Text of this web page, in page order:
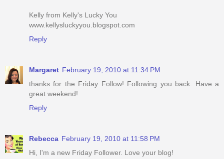
Kelly from Kelly's Lucky You
www.kellysluckyyou.blogspot.com
Reply
Margaret February 19, 2010 at 11:34 PM
thanks for the Friday Follow! Following you back. Have a
great weekend!
Reply
Rebecca February 19, 2010 at 11:58 PM
Hi, I'm a new Friday Follower. Love your blog!